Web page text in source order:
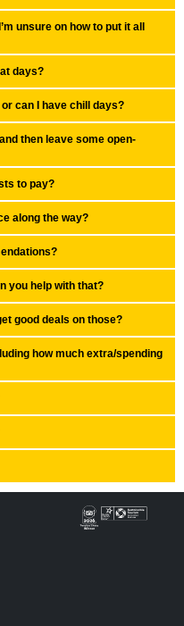
unsure on how to put it all
days?
can I have chill days?
then leave some open-
to pay?
along the way?
you help with that?
good deals on those?
how much extra/spending